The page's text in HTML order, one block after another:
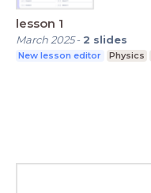
lesson 1
March 2025- 2 slides
New lesson editor Physics